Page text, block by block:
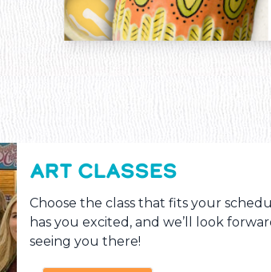
ART CLASSES
Choose the class that fits your
has you excited, and we’ll look
seeing you there!